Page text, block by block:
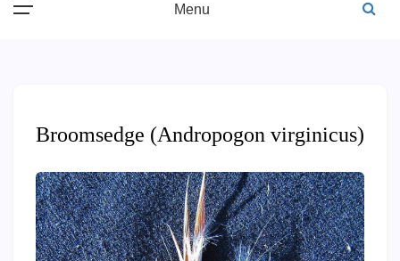
Menu
Broomsedge (Andropogon virginicus)